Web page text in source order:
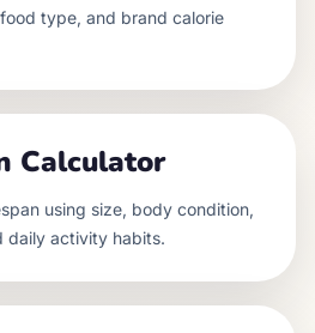
food type, and brand calorie
Calculator
using size, body condition,
daily activity habits.